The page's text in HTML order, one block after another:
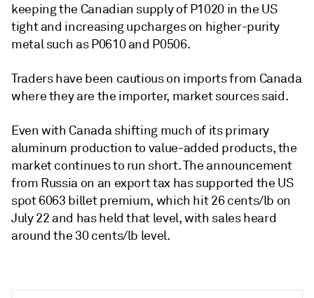
keeping the Canadian supply of P1020 in the US
tight and increasing upcharges on higher-purity
metal such as P0610 and P0506.
Traders have been cautious on imports from Canada
where they are the importer, market sources said.
Even with Canada shifting much of its primary
aluminum production to value-added products, the
market continues to run short. The announcement
from Russia on an export tax has supported the US
spot 6063 billet premium, which hit 26 cents/lb on
July 22 and has held that level, with sales heard
around the 30 cents/lb level.